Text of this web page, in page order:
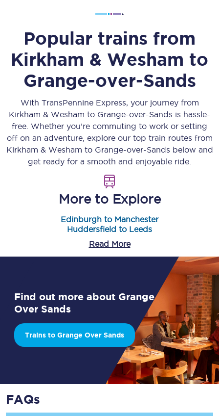
Popular trains from
Kirkham & Wesham to
Grange-over-Sands
With TransPennine Express, your journey from
Kirkham & Wesham to Grange-over-Sands is hassle-
free. Whether you’re commuting to work or setting
off on an adventure, explore our top train routes from
Kirkham & Wesham to Grange-over-Sands below and
get ready for a smooth and enjoyable ride.
More to Explore
Edinburgh to Manchester
Huddersfield to Leeds
Read More
Find out more about Grange
Over Sands
Trains to Grange Over Sands
FAQs